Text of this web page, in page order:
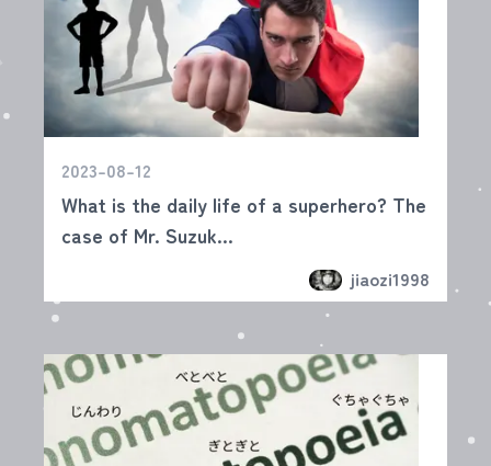
2023-08-12
What is the daily life of a superhero? The
case of Mr. Suzuk...
jiaozi1998